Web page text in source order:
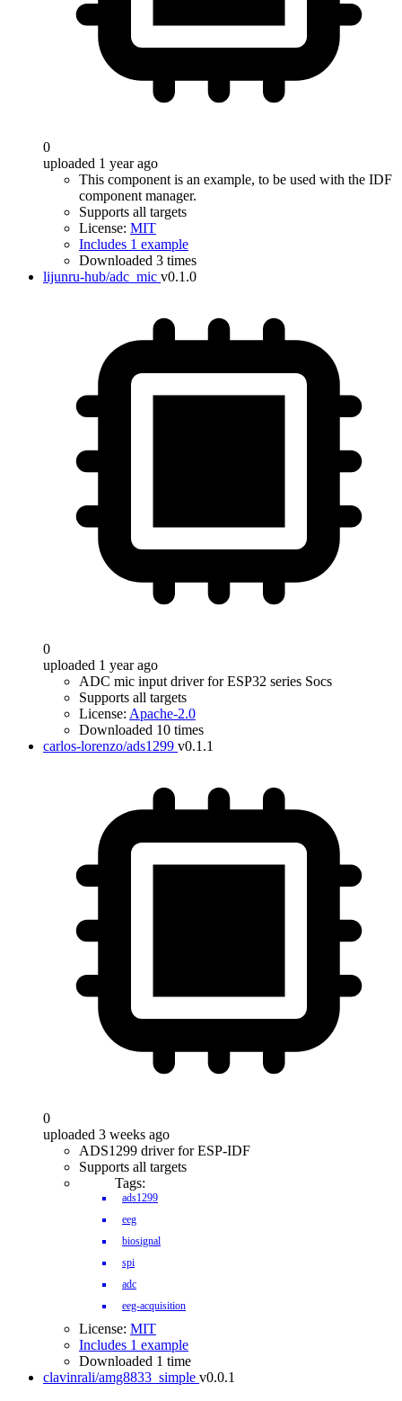
0
uploaded 1 year ago
This component is an example, to be used with the IDF
component manager.
Supports all targets
License: MIT
Includes 1 example
Downloaded 3 times
lijunru-hub/adc_mic v0.1.0
0
uploaded 1 year ago
ADC mic input driver for ESP32 series Socs
Supports all targets
License: Apache-2.0
Downloaded 10 times
carlos-lorenzo/ads1299 v0.1.1
0
uploaded 3 weeks ago
ADS1299 driver for ESP-IDF
Supports all targets
Tags:
ads1299
eeg
biosignal
spi
adc
eeg-acquisition
License: MIT
Includes 1 example
Downloaded 1 time
clavinrali/amg8833_simple v0.0.1